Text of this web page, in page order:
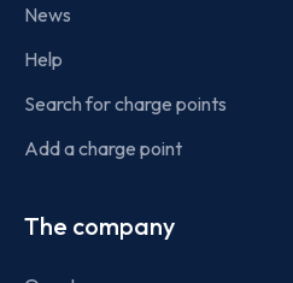
News
Help
Search for charge points
Add a charge point
The company